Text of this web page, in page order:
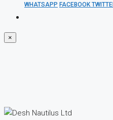
WHATSAPP FACEBOOK
×